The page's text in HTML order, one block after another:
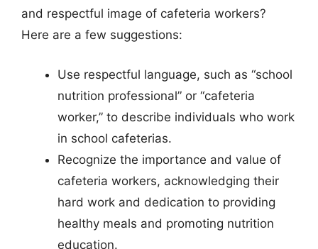
and respectful image of cafeteria workers?
Here are a few suggestions:
Use respectful language, such as “school
nutrition professional” or “cafeteria
worker,” to describe individuals who work
in school cafeterias.
Recognize the importance and value of
cafeteria workers, acknowledging their
hard work and dedication to providing
healthy meals and promoting nutrition
education.